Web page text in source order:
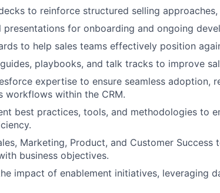
to reinforce structured selling approaches,
presentations for onboarding and ongoing
to help sales teams effectively position
playbooks, and talk tracks to improve
expertise to ensure seamless adoption,
workflows within the CRM.
best practices, tools, and methodologies to
Marketing, Product, and Customer Success
business objectives.
impact of enablement initiatives, leveraging